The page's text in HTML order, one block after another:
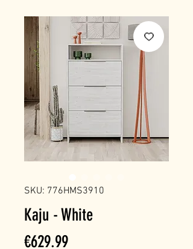
SKU: 776HMS3910
Kaju - White
€629.99Price